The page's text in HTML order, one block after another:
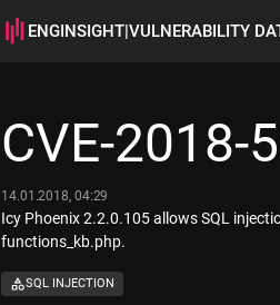
ENGINSIGHT|VULNERABILITY
CVE-2018-
14.01.2018, 04:29
Icy Phoenix 2.2.0.105 allows SQL
functions_kb.php.
SQL INJECTION